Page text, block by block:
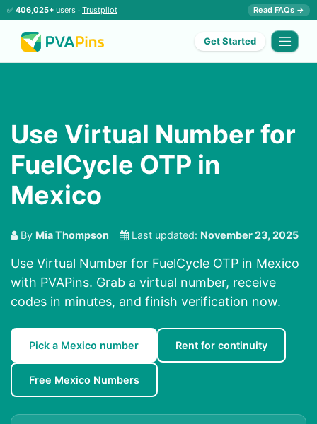
✅ 406,025+ users · Trustpilot Read FAQs →
Get Started
Use Virtual Number for
FuelCycle OTP in
Mexico
By Mia Thompson Last updated: November 23, 2025
Use Virtual Number for FuelCycle OTP in Mexico
with PVAPins. Grab a virtual number, receive
codes in minutes, and finish verification now.
Pick a Mexico number Rent for continuity
Free Mexico Numbers